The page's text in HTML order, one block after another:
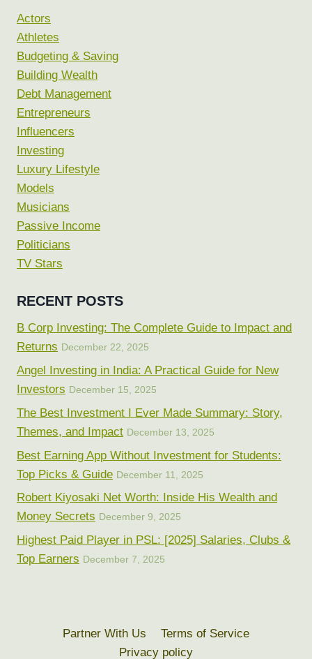
Actors
Athletes
Budgeting & Saving
Building Wealth
Debt Management
Entrepreneurs
Influencers
Investing
Luxury Lifestyle
Models
Musicians
Passive Income
Politicians
TV Stars
RECENT POSTS
B Corp Investing: The Complete Guide to Impact and
Returns December 22, 2025
Angel Investing in India: A Practical Guide for New
Investors December 15, 2025
The Best Investment I Ever Made Summary: Story,
Themes, and Impact December 13, 2025
Best Earning App Without Investment for Students:
Top Picks & Guide December 11, 2025
Robert Kiyosaki Net Worth: Inside His Wealth and
Money Secrets December 9, 2025
Highest Paid Player in PSL: [2025] Salaries, Clubs &
Top Earners December 7, 2025
Partner With Us
Terms of Service
Privacy policy